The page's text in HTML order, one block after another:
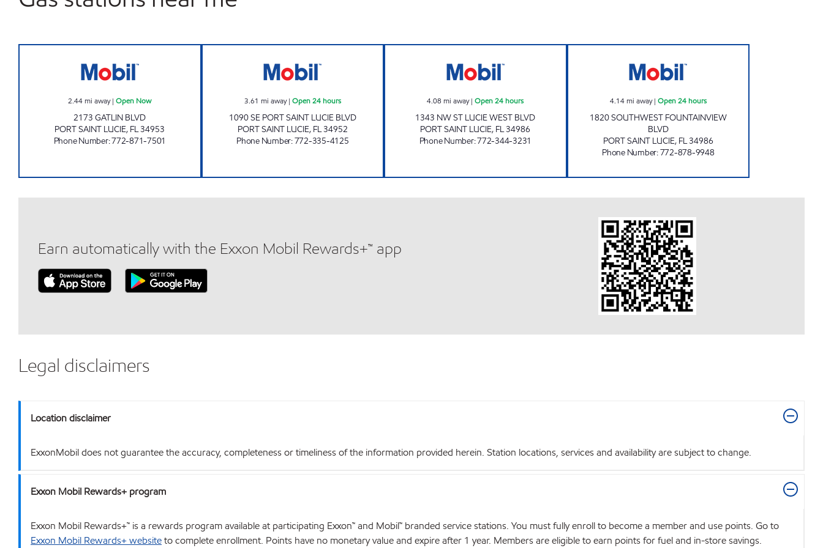
2.44mi away|Open Now
2173 GATLIN BLVD
PORT SAINT LUCIE, FL34953
Phone Number:772-871-7501
3.61 mi away| Open 24 hours
1090 SE PORT SAINT LUCIE BLVD
PORT SAINT LUCIE, FL34952
Phone Number:772-335-4125
4.08 mi away|Open 24 hours
1343 NW ST LUCIE WEST BLVD
PORT SAINT LUCIE, FL34986
Phone Number:772-344-3231
4.14mi away| Open 24 hours
1820 SOUTHWEST FOUNTAINVIEW
BLVD
PORT SAINT LUCIE, FL34986
Phone Number:772-878-9948
Earn automatically with the Exxon Mobil Rewards+™ app
Legal disclaimers
Location disclaimer
ExxonMobil does not guarantee the accuracy, completeness or timeliness of the information provided herein. Station locations, services and availability are subject to change.
Exxon Mobil Rewards+ program
Exxon Mobil Rewards+™ is a rewards program available at participating Exxon™ and Mobil™ branded service stations. You must fully enroll to become a member and use points. Go to
Exxon Mobil Rewards+ websiteto complete enrollment. Points have no monetary value and expire after 1 year. Members are eligible to earn points for fuel and in-store savings.